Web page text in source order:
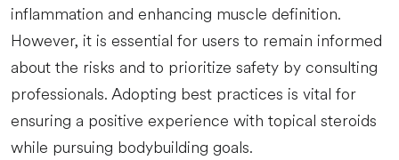
inflammation and enhancing muscle definition.
However, it is essential for users to remain informed
about the risks and to prioritize safety by consulting
professionals. Adopting best practices is vital for
ensuring a positive experience with topical steroids
while pursuing bodybuilding goals.